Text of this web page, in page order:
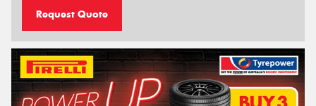
Request Quote